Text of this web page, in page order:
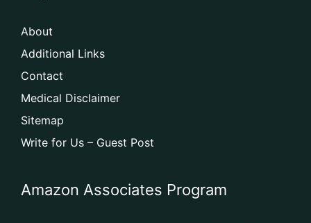
About
Additional Links
Contact
Medical Disclaimer
Sitemap
Write for Us – Guest Post
Amazon Associates Program